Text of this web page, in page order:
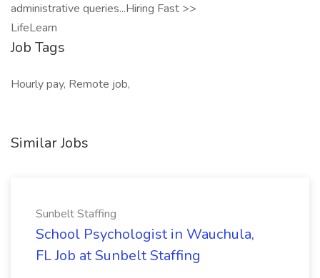
administrative queries...Hiring Fast >>
LifeLearn
Job Tags
Hourly pay, Remote job,
Similar Jobs
Sunbelt Staffing
School Psychologist in Wauchula,
FL Job at Sunbelt Staffing